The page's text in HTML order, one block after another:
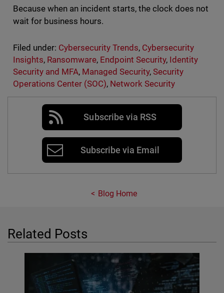
Because when an incident starts, the clock does not
wait for business hours.
Filed under: Cybersecurity Trends, Cybersecurity
Insights, Ransomware, Endpoint Security, Identity
Security and MFA, Managed Security,Security
Operations Center (SOC), Network Security
Subscribe via RSS
Subscribe via Email
Blog Home
Related Posts